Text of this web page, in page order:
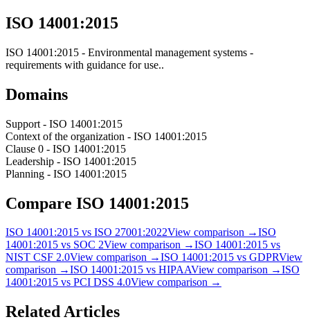
ISO 14001:2015
ISO 14001:2015 - Environmental management systems -
requirements with guidance for use..
Domains
Support - ISO 14001:2015
Context of the organization - ISO 14001:2015
Clause 0 - ISO 14001:2015
Leadership - ISO 14001:2015
Planning - ISO 14001:2015
Compare ISO 14001:2015
ISO 14001:2015 vs ISO 27001:2022View comparison →ISO
14001:2015 vs SOC 2View comparison →ISO 14001:2015 vs
NIST CSF 2.0View comparison →ISO 14001:2015 vs GDPRView
comparison →ISO 14001:2015 vs HIPAAView comparison →ISO
14001:2015 vs PCI DSS 4.0View comparison →
Related Articles